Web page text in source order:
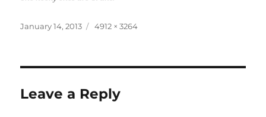
Posted
January 14, 2013
Full
4912 × 3264
Leave a Reply